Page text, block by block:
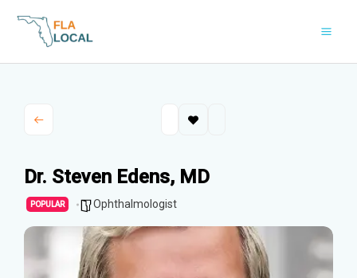
Dr. Steven Edens, MD
POPULAR Ophthalmologist